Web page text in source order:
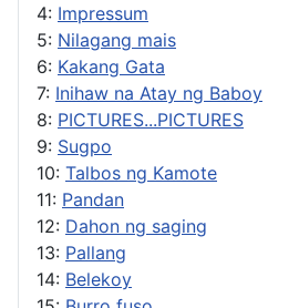
4: Impressum
5: Nilagang mais
6: Kakang Gata
7: Inihaw na Atay ng Baboy
8: PICTURES...PICTURES
9: Sugpo
10: Talbos ng Kamote
11: Pandan
12: Dahon ng saging
13: Pallang
14: Belekoy